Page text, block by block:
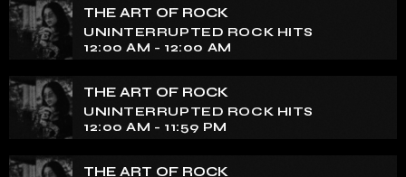
tapestry of rock music on our show. Feel the pulse-
pounding beats and iconic melodies that define the
essence of rock culture.
THE ART OF ROCK
UNINTERRUPTED ROCK HITS
12:00 AM - 12:00 AM
THE ART OF ROCK
UNINTERRUPTED ROCK HITS
12:00 AM - 11:59 PM
THE ART OF ROCK